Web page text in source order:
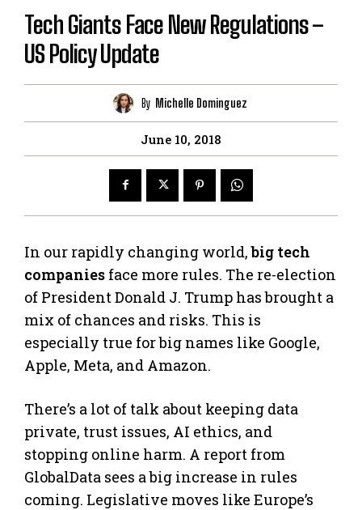
Tech Giants Face New Regulations –
US Policy Update
By Michelle Dominguez
June 10, 2018
In our rapidly changing world,big tech
companies face more rules. The re-election
of President Donald J. Trump has brought a
mix of chances and risks. This is
especially true for big names like Google,
Apple, Meta, and Amazon.
There’s a lot of talk about keeping data
private, trust issues, AI ethics, and
stopping online harm. A report from
GlobalData sees a big increase in rules
coming. Legislative moves like Europe’s